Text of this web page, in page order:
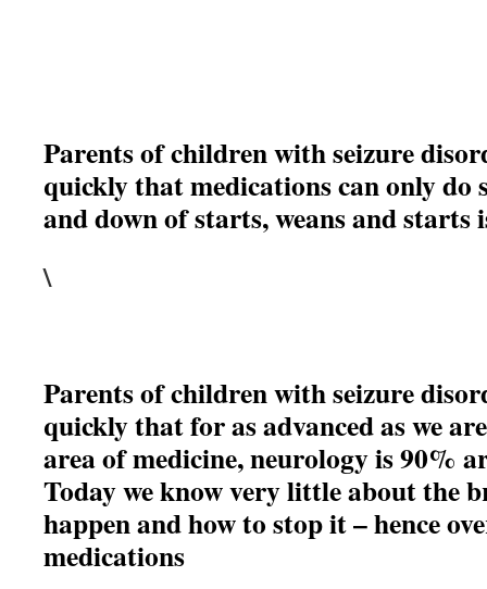
Parents of children with seizure
quickly that medications can only do
and down of starts, weans and starts
\
Parents of children with seizure
quickly that for as advanced as we
area of medicine, neurology is 90%
Today we know very little about the
happen and how to stop it – hence
medications